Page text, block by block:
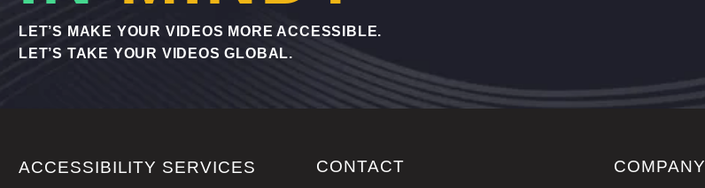
LET’S MAKE YOUR VIDEOS MORE ACCESSIBLE.
LET’S TAKE YOUR VIDEOS GLOBAL.
ACCESSIBILITY SERVICES CONTACT COMPANY